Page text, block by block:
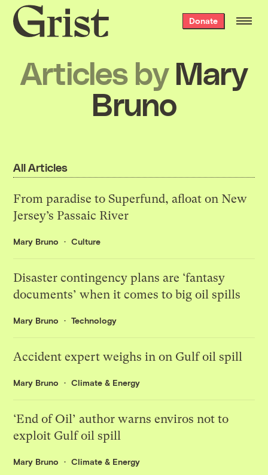
Grist
home
Donate
Articles by Mary
Bruno
All Articles
From paradise to Superfund, afloat on New
Jersey’s Passaic River
Mary Bruno Culture
Disaster contingency plans are ‘fantasy
documents’ when it comes to big oil spills
Mary Bruno Technology
Accident expert weighs in on Gulf oil spill
Mary Bruno Climate & Energy
‘End of Oil’ author warns enviros not to
exploit Gulf oil spill
Mary Bruno Climate & Energy